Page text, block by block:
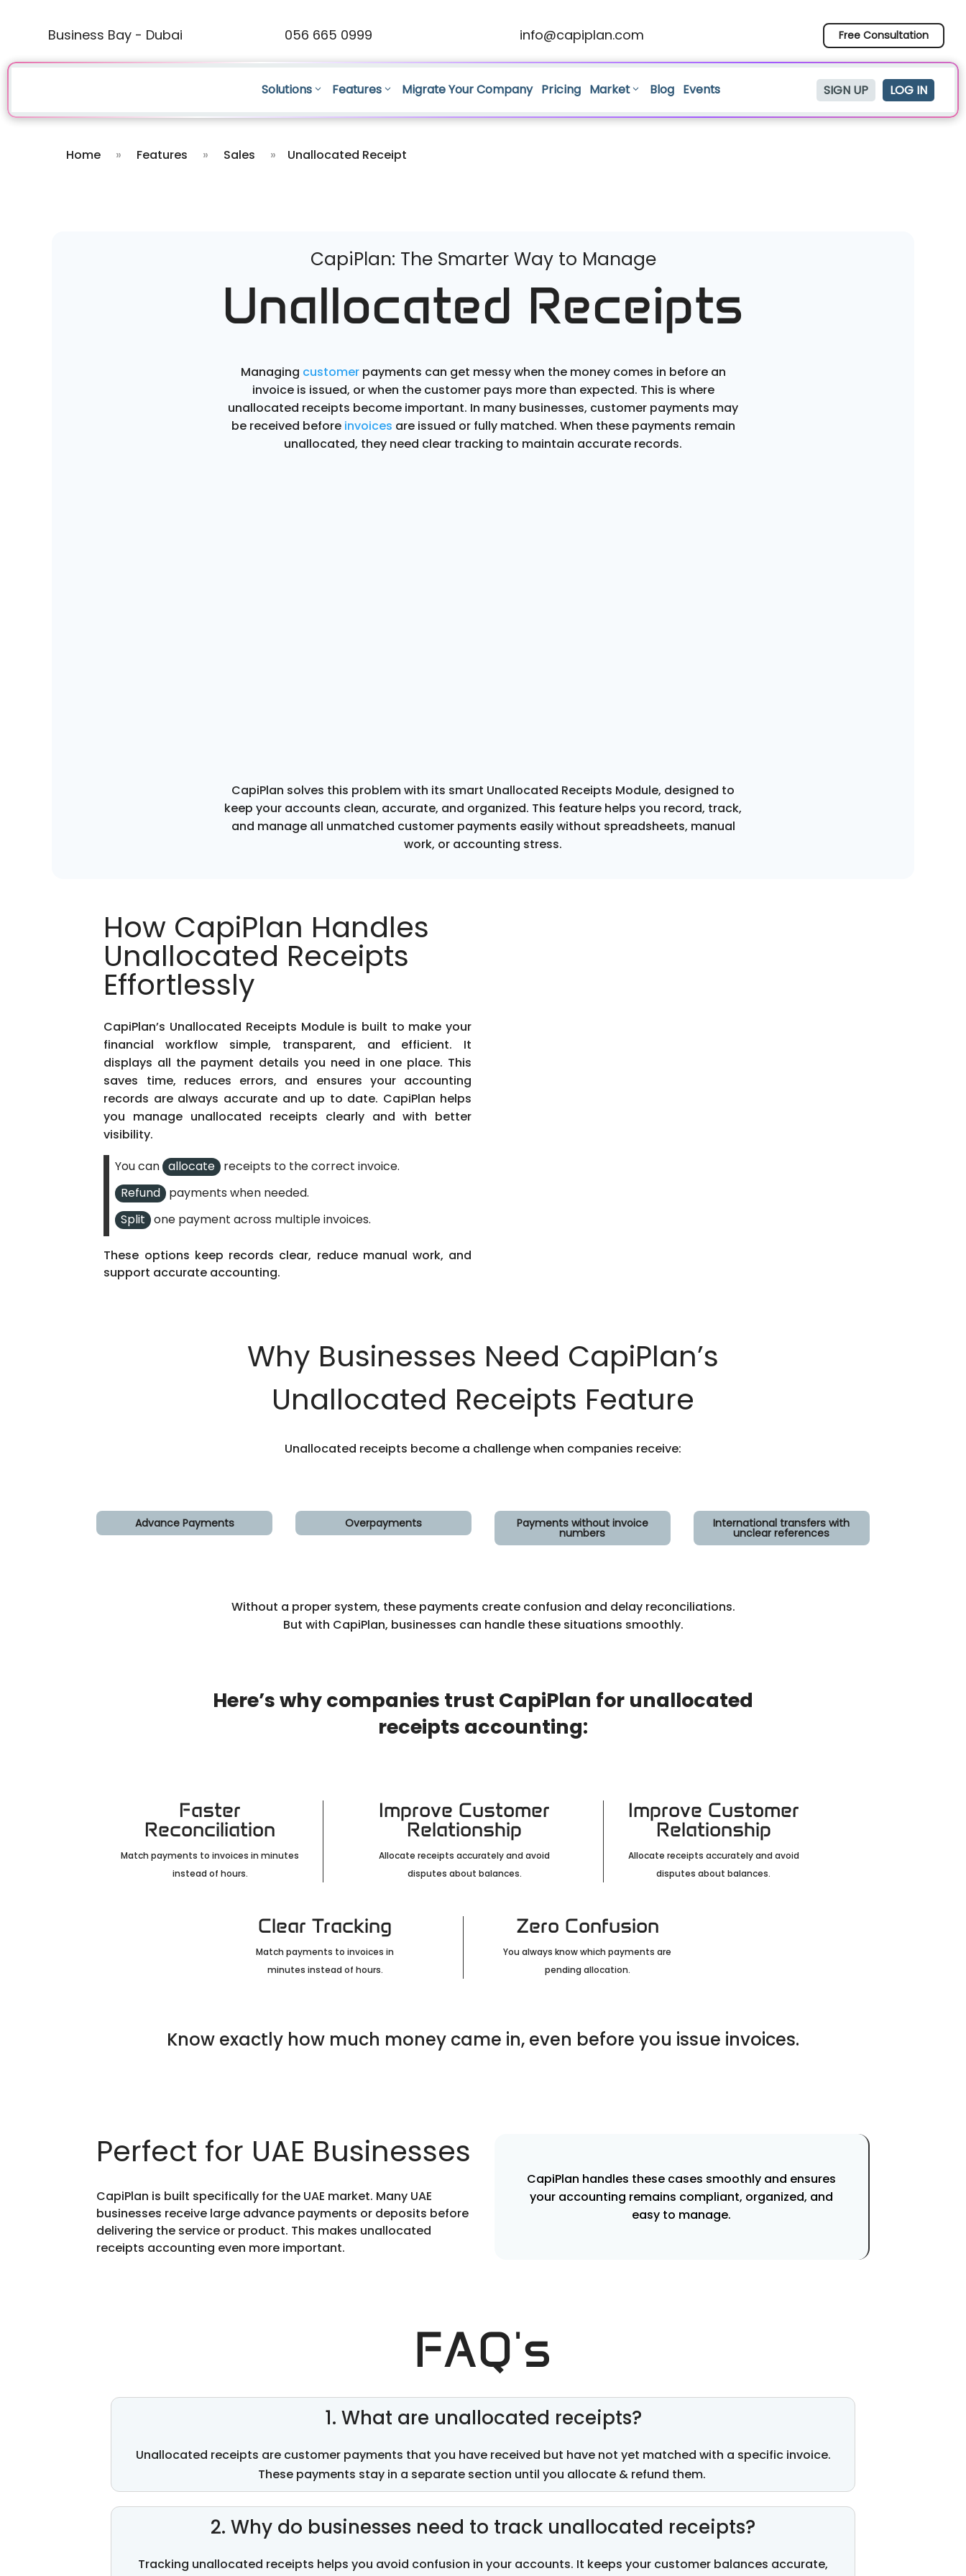
Business Bay - Dubai 056 665 0999 info@capiplan.com Free Consultation
Solutions Features Migrate Your Company Pricing Market Blog Events SIGN UP LOG IN
Home » Features » Sales » Unallocated Receipt
CapiPlan: The Smarter Way to Manage
Unallocated Receipts
Managing customerpayments can get messy when the money comes in before an
invoice is issued, or when the customer pays more than expected. This is where
unallocated receipts become important. In many businesses, customer payments may
be received before invoices are issued or fully matched. When these payments remain
unallocated, they need clear tracking to maintain accurate records.
CapiPlan solves this problem with its smart Unallocated Receipts Module, designed to
keep your accounts clean, accurate, and organized. This feature helps you record, track,
and manage all unmatched customer payments easily without spreadsheets, manual
work, or accounting stress.
How CapiPlan Handles
Unallocated Receipts
Effortlessly
CapiPlan’s Unallocated Receipts Module is built to make your
financial workflow simple, transparent, and efficient. It
displays all the payment details you need in one place. This
saves time, reduces errors, and ensures your accounting
records are always accurate and up to date. CapiPlan helps
you manage unallocated receipts clearly and with better
visibility.
You can allocate receipts to the correct invoice.
Refund payments when needed.
Split one payment across multiple invoices.
These options keep records clear, reduce manual work, and
support accurate accounting.
Why Businesses Need CapiPlan’s
Unallocated Receipts Feature
Unallocated receipts become a challenge when companies receive:
Advance Payments Overpayments Payments without invoice
numbers
International transfers with
unclear references
Without a proper system, these payments create confusion and delay reconciliations.
But with CapiPlan, businesses can handle these situations smoothly.
Here’s why companies trust CapiPlan for unallocated
receipts accounting:
Faster
Reconciliation
Match payments to invoices in minutes
instead of hours.
Improve Customer
Relationship
Allocate receipts accurately and avoid
disputes about balances.
Improve Customer
Relationship
Allocate receipts accurately and avoid
disputes about balances.
Clear Tracking
Match payments to invoices in
minutes instead of hours.
Zero Confusion
You always know which payments are
pending allocation.
Know exactly how much money came in, even before you issue invoices.
Perfect for UAE Businesses
CapiPlan is built specifically for the UAE market. Many UAE
businesses receive large advance payments or deposits before
delivering the service or product. This makes unallocated
receipts accounting even more important.
CapiPlan handles these cases smoothly and ensures
your accounting remains compliant, organized, and
easy to manage.
FAQ's
1. What are unallocated receipts?
Unallocated receipts are customer payments that you have received but have not yet matched with a specific invoice.
These payments stay in a separate section until you allocate & refund them.
2. Why do businesses need to track unallocated receipts?
Tracking unallocated receipts helps you avoid confusion in your accounts. It keeps your customer balances accurate,